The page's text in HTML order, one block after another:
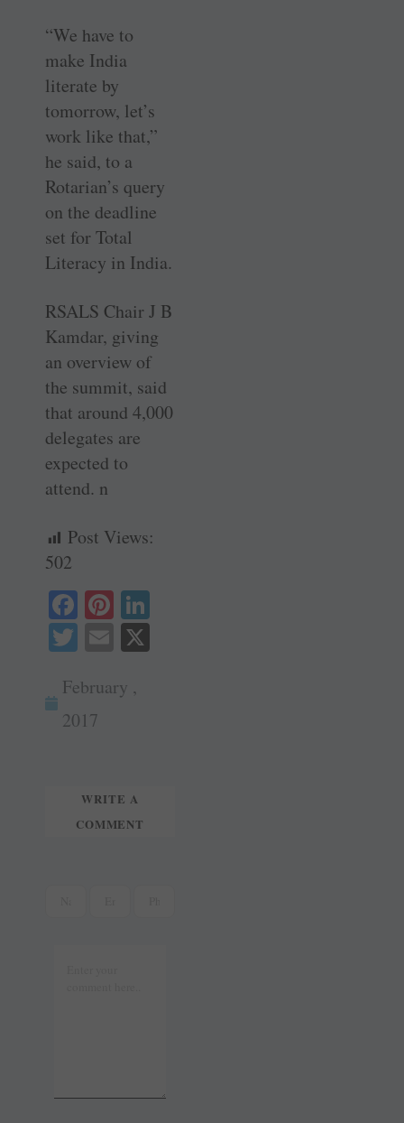
“We have to
make India
literate by
tomorrow, let’s
work like that,”
he said, to a
Rotarian’s query
on the deadline
set for Total
Literacy in India.
RSALS Chair J B
Kamdar, giving
an overview of
the summit, said
that around 4,000
delegates are
expected to
attend. n
Post Views:
502
Fa
ce
ok
Pi
nt
er
es
T
tte
r
E
ail
February ,
2017
WRITE A
COMMENT